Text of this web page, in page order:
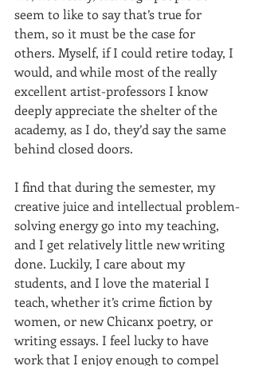
seem to like to say that’s true for
them, so it must be the case for
others. Myself, if I could retire today, I
would, and while most of the really
excellent artist-professors I know
deeply appreciate the shelter of the
academy, as I do, they’d say the same
behind closed doors.
I find that during the semester, my
creative juice and intellectual problem-
solving energy go into my teaching,
and I get relatively little new writing
done. Luckily, I care about my
students, and I love the material I
teach, whether it’s crime fiction by
women, or new Chicanx poetry, or
writing essays. I feel lucky to have
work that I enjoy enough to compel